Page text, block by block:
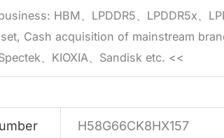
HBM、LPDDR5、LPDDR5x、
Cash acquisition of mainstream
、KIOXIA、Sandisk etc. <<
H58G66CK8HX157